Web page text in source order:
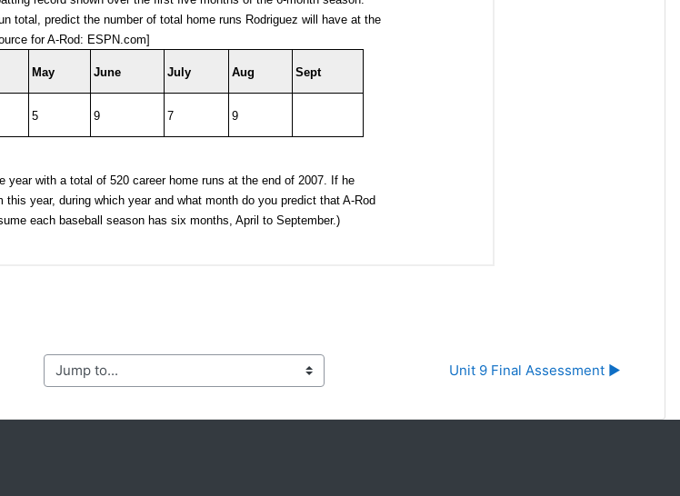
Jump to... Unit 9 Final Assessment ▶︎